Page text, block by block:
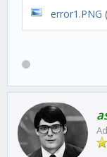
error1.PNG